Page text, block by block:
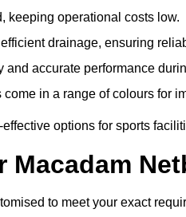
keeping operational costs low.
drainage, ensuring
accurate performance
in a range of colours for
options for sports
Macadam
to meet your exact